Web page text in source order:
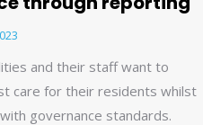
and their staff want to
care for their residents whilst
governance standards.